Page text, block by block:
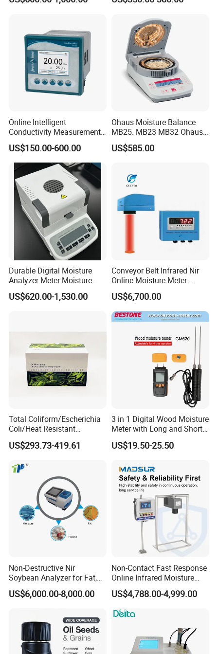
Online Intelligent
Conductivity Measurement
Controller for Conductivity,
Resistivity and TDS
US$150.00-600.00
Ohaus Moisture Balance
MB25. MB23 MB32 Ohaus
Moisture Scale
US$585.00
Durable Digital Moisture
Analyzer Meter Moisture
Meter
US$620.00-1,530.00
Conveyor Belt Infrared Nir
Online Moisture Meter
Analyzer Wood Chip Coal
US$6,700.00
Total Coliform/Escherichia
Coli/Heat Resistant
Coliform Enzyme Substrate
Detection Reagent
US$293.73-419.61
3 in 1 Digital Wood Moisture
Meter with Long and Short
Probe
US$19.50-25.50
Non-Destructive Nir
Soybean Analyzer for Fat,
Protein and Moisture
Testing
US$6,000.00-8,000.00
Non-Contact Fast Response
Online Infrared Moisture
Analyzer Moisture Meter
US$4,788.00-4,999.00